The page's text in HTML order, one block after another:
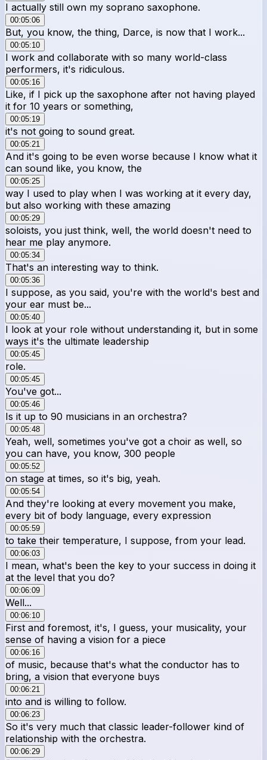
I actually still own my soprano saxophone.
00:05:06
But, you know, the thing, Darce, is now that I work...
00:05:10
I work and collaborate with so many world-class
performers, it's ridiculous.
00:05:16
Like, if I pick up the saxophone after not having played
it for 10 years or something,
00:05:19
it's not going to sound great.
00:05:21
And it's going to be even worse because I know what it
can sound like, you know, the
00:05:25
way I used to play when I was working at it every day,
but also working with these amazing
00:05:29
soloists, you just think, well, the world doesn't need to
hear me play anymore.
00:05:34
That's an interesting way to think.
00:05:36
I suppose, as you said, you're with the world's best and
your ear must be...
00:05:40
I look at your role without understanding it, but in some
ways it's the ultimate leadership
00:05:45
role.
00:05:45
You've got...
00:05:46
Is it up to 90 musicians in an orchestra?
00:05:48
Yeah, well, sometimes you've got a choir as well, so
you can have, you know, 300 people
00:05:52
on stage at times, so it's big, yeah.
00:05:54
And they're looking at every movement you make,
every bit of body language, every expression
00:05:59
to take their temperature, I suppose, from your lead.
00:06:03
I mean, what's been the key to your success in doing it
at the level that you do?
00:06:09
Well...
00:06:10
First and foremost, it's, I guess, your musicality, your
sense of having a vision for a piece
00:06:16
of music, because that's what the conductor has to
bring, a vision that everyone buys
00:06:21
into and is willing to follow.
00:06:23
So it's very much that classic leader-follower kind of
relationship with the orchestra.
00:06:29